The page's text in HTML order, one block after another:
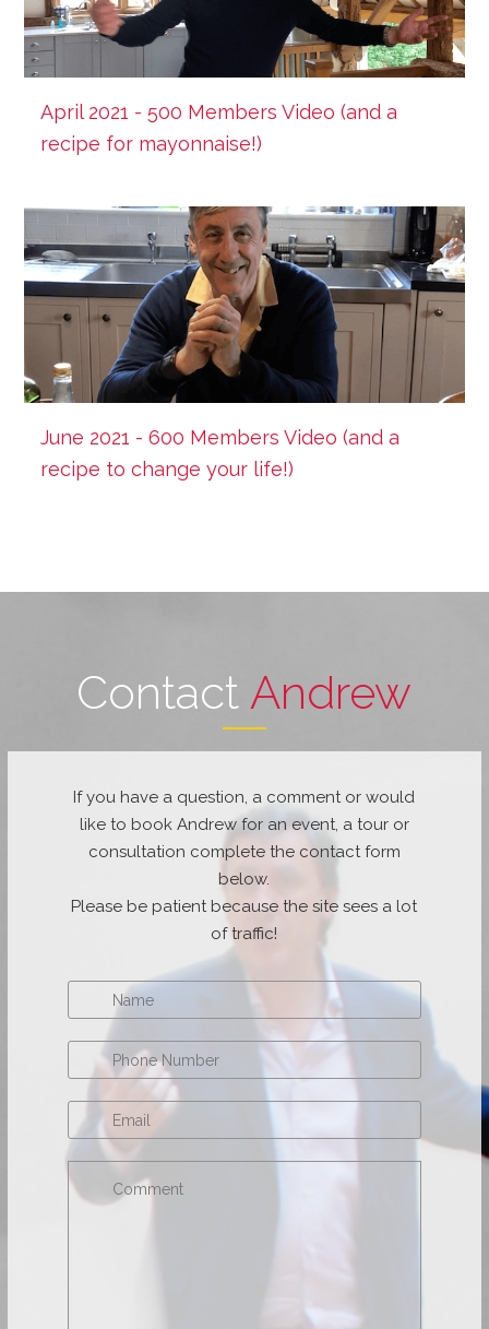
April 2021 - 500 Members Video (and a
recipe for mayonnaise!)
June 2021 - 600 Members Video (and a
recipe to change your life!)
ContactAndrew
If you have a question, a comment or would
like to book Andrew for an event, a tour or
consultation complete the contact form
below.
Please be patient because the site sees a lot
of traffic!